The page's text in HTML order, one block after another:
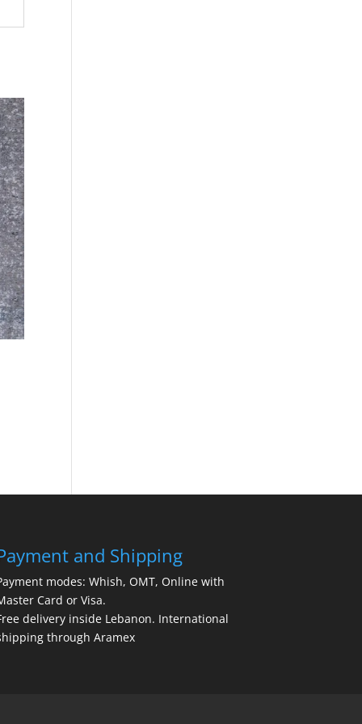
and Shipping
modes: Whish, OMT, Online with
Card or Visa.
delivery inside Lebanon. International
through Aramex